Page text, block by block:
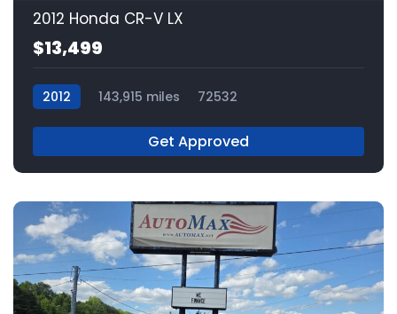
2012 Honda CR-V LX
$13,499
2012 143,915 miles 72532
Get Approved